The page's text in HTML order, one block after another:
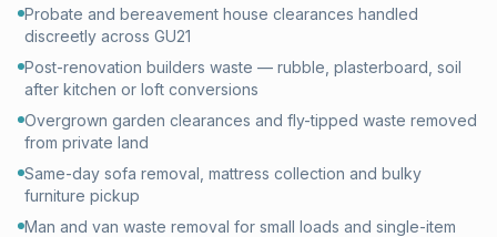
Probate and bereavement house clearances handled
discreetly across GU21
Post-renovation builders waste — rubble, plasterboard, soil
after kitchen or loft conversions
Overgrown garden clearances and fly-tipped waste removed
from private land
Same-day sofa removal, mattress collection and bulky
furniture pickup
Man and van waste removal for small loads and single-item